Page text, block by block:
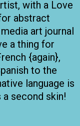
with a Love
abstract
art journal
a thing for
{again},
to the
language is
a second skin!